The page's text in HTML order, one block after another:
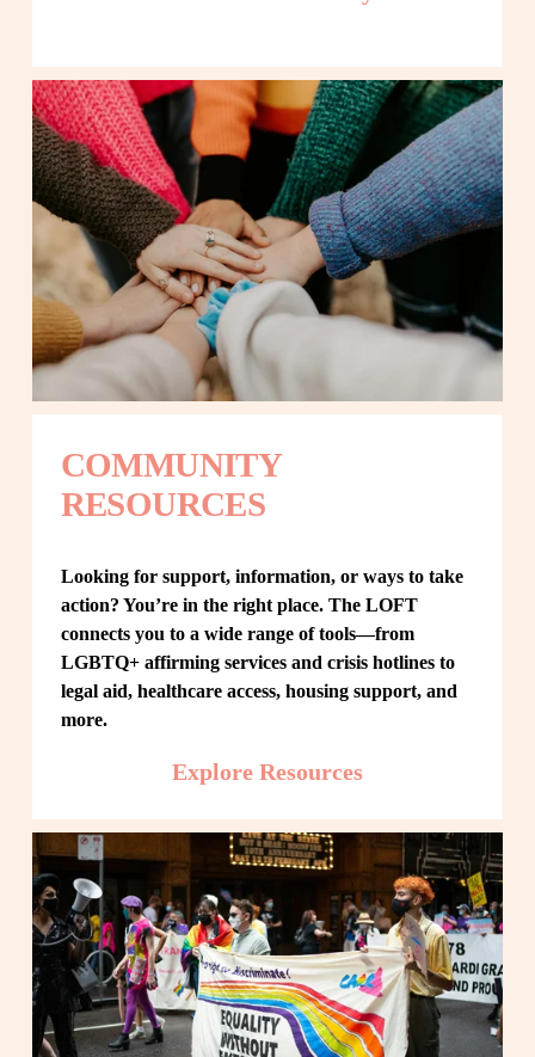
COMMUNITY
RESOURCES
Looking for support, information, or ways to take
action? You’re in the right place. The LOFT
connects you to a wide range of tools—from
LGBTQ+ affirming services and crisis hotlines to
legal aid, healthcare access, housing support, and
more.
Explore Resources